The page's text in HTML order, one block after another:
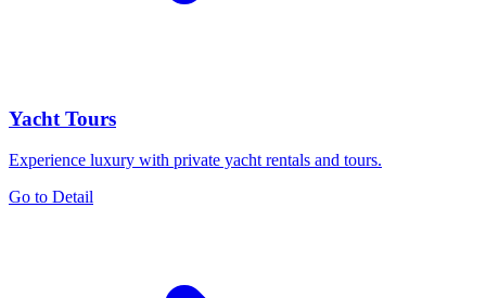
Yacht Tours
Experience luxury with private yacht rentals and tours.
Go to Detail